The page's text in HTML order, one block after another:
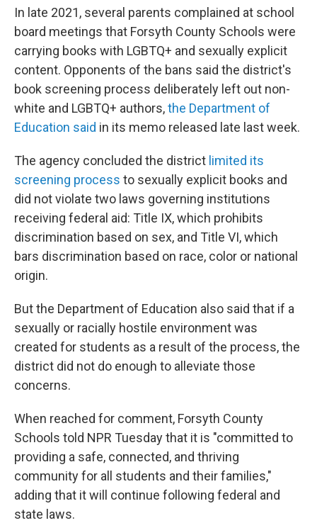
In late 2021, several parents complained at school
board meetings that Forsyth County Schools were
carrying books with LGBTQ+ and sexually explicit
content. Opponents of the bans said the district's
book screening process deliberately left out non-
white and LGBTQ+ authors,the Department of
Education said in its memo released late last week.
The agency concluded the district limited its
screening process to sexually explicit books and
did not violate two laws governing institutions
receiving federal aid: Title IX, which prohibits
discrimination based on sex, and Title VI, which
bars discrimination based on race, color or national
origin.
But the Department of Education also said that if a
sexually or racially hostile environment was
created for students as a result of the process, the
district did not do enough to alleviate those
concerns.
When reached for comment, Forsyth County
Schools told NPR Tuesday that it is "committed to
providing a safe, connected, and thriving
community for all students and their families,"
adding that it will continue following federal and
state laws.